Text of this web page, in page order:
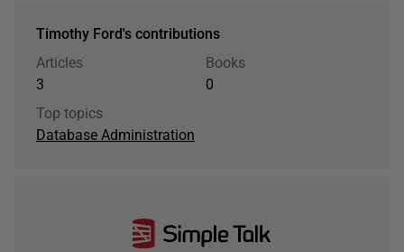
Timothy Ford's contributions
Articles
3
Books
0
Top topics
Database Administration